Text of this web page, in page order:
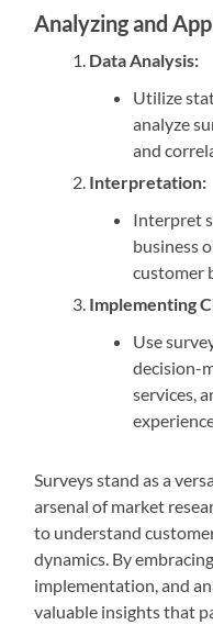
Analyzing and
Data Analysis:
Utilize
analyze
and
Interpretation:
Interpret
business
customer
Implementing
Use
decision-
services,
Surveys stand as a
arsenal of market
to understand
dynamics. By
implementation, and
valuable insights that